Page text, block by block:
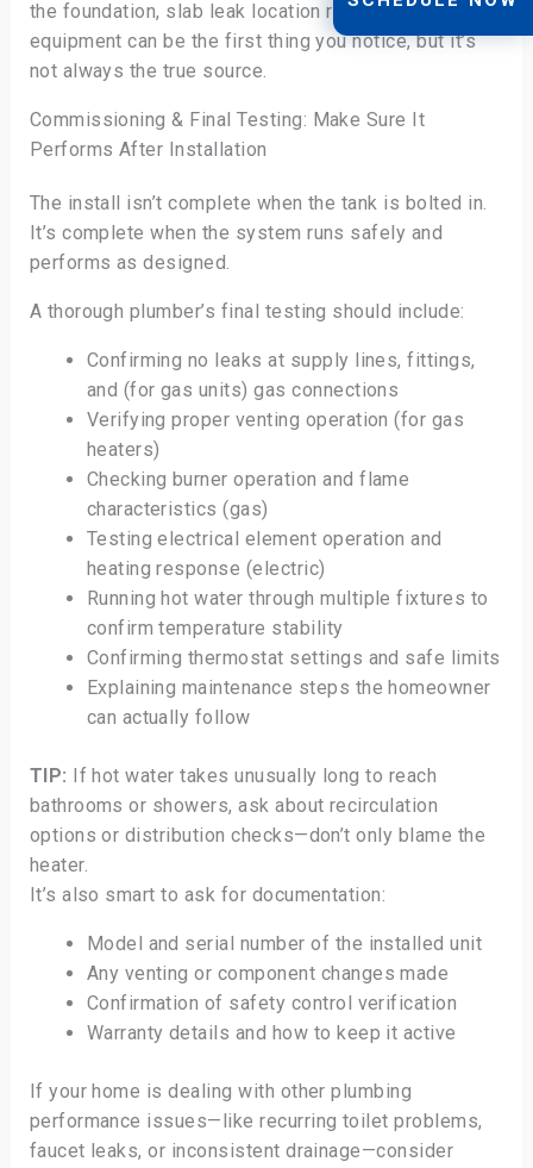
the foundation, slab leak location repair. Hot-water
equipment can be the first thing you notice, but it’s
not always the true source.
Commissioning & Final Testing: Make Sure It
Performs After Installation
The install isn’t complete when the tank is bolted in.
It’s complete when the system runs safely and
performs as designed.
A thorough plumber’s final testing should include:
Confirming no leaks at supply lines, fittings,
and (for gas units) gas connections
Verifying proper venting operation (for gas
heaters)
Checking burner operation and flame
characteristics (gas)
Testing electrical element operation and
heating response (electric)
Running hot water through multiple fixtures to
confirm temperature stability
Confirming thermostat settings and safe limits
Explaining maintenance steps the homeowner
can actually follow
TIP: If hot water takes unusually long to reach
bathrooms or showers, ask about recirculation
options or distribution checks—don’t only blame the
heater.
It’s also smart to ask for documentation:
Model and serial number of the installed unit
Any venting or component changes made
Confirmation of safety control verification
Warranty details and how to keep it active
If your home is dealing with other plumbing
performance issues—like recurring toilet problems,
faucet leaks, or inconsistent drainage—consider